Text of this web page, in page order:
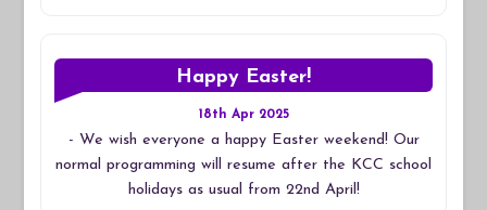
Happy Easter!
18th Apr 2025
- We wish everyone a happy Easter weekend! Our
normal programming will resume after the KCC school
holidays as usual from 22nd April!